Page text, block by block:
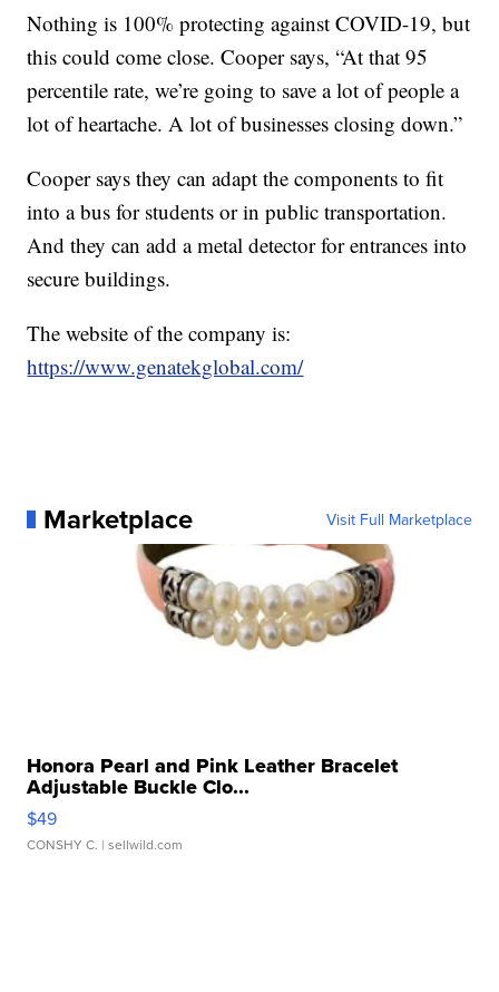
Nothing is 100% protecting against COVID-19, but
this could come close. Cooper says, “At that 95
percentile rate, we’re going to save a lot of people a
lot of heartache. A lot of businesses closing down.”
Cooper says they can adapt the components to fit
into a bus for students or in public transportation.
And they can add a metal detector for entrances into
secure buildings.
The website of the company is:
https://www.genatekglobal.com/
Marketplace Visit Full Marketplace
Honora Pearl and Pink Leather Bracelet
Adjustable Buckle Clo...
$49
CONSHY C. | sellwild.com